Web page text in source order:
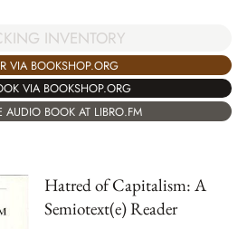
INVENTORY
VIA BOOKSHOP.ORG
VIA BOOKSHOP.ORG
AUDIO BOOK AT LIBRO.FM
Hatred of Capitalism: A
Semiotext(e) Reader